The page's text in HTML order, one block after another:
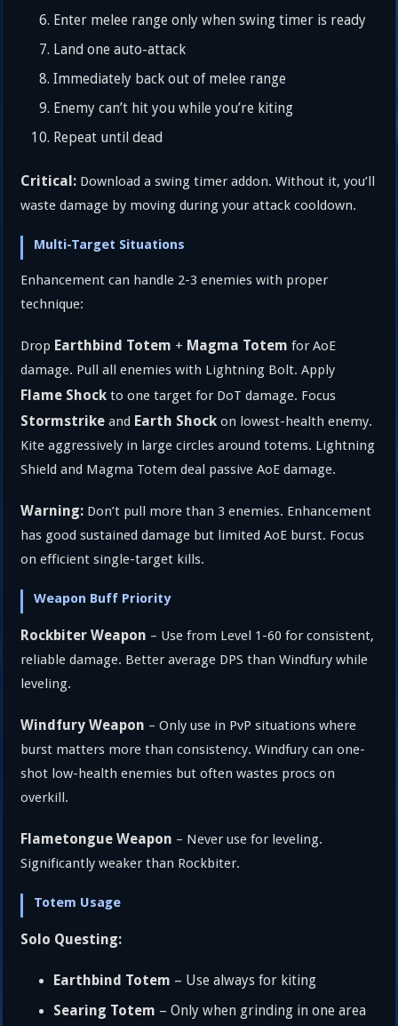
Enter melee range only when swing timer is ready
Land one auto-attack
Immediately back out of melee range
Enemy can’t hit you while you’re kiting
Repeat until dead
Critical: Download a swing timer addon. Without it, you’ll
waste damage by moving during your attack cooldown.
Multi-Target Situations
Enhancement can handle 2-3 enemies with proper
technique:
Drop Earthbind Totem + Magma Totem for AoE
damage. Pull all enemies with Lightning Bolt. Apply
Flame Shock to one target for DoT damage. Focus
Stormstrike and Earth Shock on lowest-health enemy.
Kite aggressively in large circles around totems. Lightning
Shield and Magma Totem deal passive AoE damage.
Warning: Don’t pull more than 3 enemies. Enhancement
has good sustained damage but limited AoE burst. Focus
on efficient single-target kills.
Weapon Buff Priority
Rockbiter Weapon – Use from Level 1-60 for consistent,
reliable damage. Better average DPS than Windfury while
leveling.
Windfury Weapon – Only use in PvP situations where
burst matters more than consistency. Windfury can one-
shot low-health enemies but often wastes procs on
overkill.
Flametongue Weapon – Never use for leveling.
Significantly weaker than Rockbiter.
Totem Usage
Solo Questing:
Earthbind Totem – Use always for kiting
Searing Totem – Only when grinding in one area